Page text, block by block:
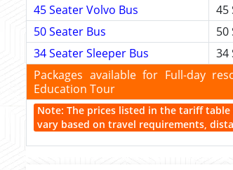
45 Seater Volvo Bus
45
50 Seater Bus
50
34 Seater Sleeper Bus
34
Packages available for Full-day
Education Tour
Note: The prices listed in the tariff
vary based on travel requirements,